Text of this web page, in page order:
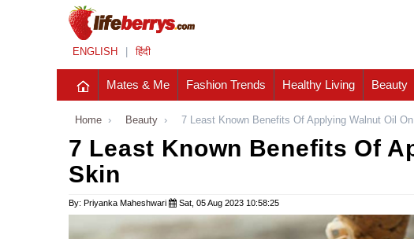
ENGLISH हिंदी
Mates & Me Fashion Trends Healthy Living Beauty
Home › Beauty › 7 Least Known Benefits Of Applying Walnut Oil
7 Least Known Benefits Of
Skin
By: Priyanka Maheshwari Sat, 05 Aug 2023 10:58:25